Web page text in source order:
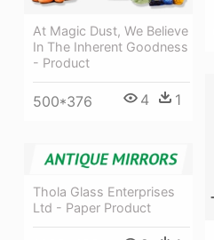
At Magic Dust, We Believe
In The Inherent Goodness
- Product
500*376 4 1
Thola Glass Enterprises
Ltd - Paper Product